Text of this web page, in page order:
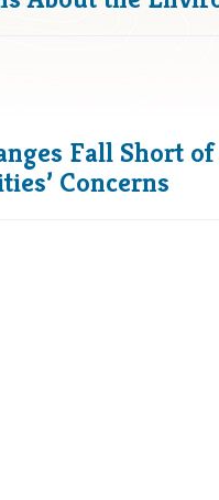
Fall Short
Concerns